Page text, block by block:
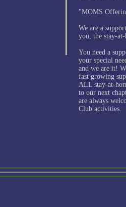
"MOMS
We are a
you, the stay-
You need a
your special
and we are it!
fast growing
ALL stay-at-
to our next
are always
Club activities.